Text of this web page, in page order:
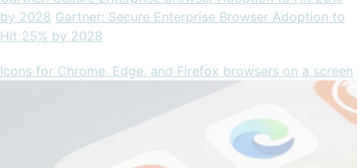
by 2028 Gartner: Secure Enterprise Browser Adoption to
Hit 25% by 2028
Icons for Chrome, Edge, and Firefox browsers on a screen